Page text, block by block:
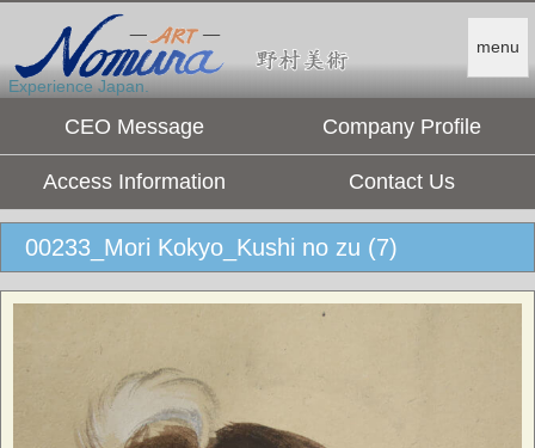
menu
Experience Japan.
CEO Message Company Profile
Access Information Contact Us
00233_Mori Kokyo_Kushi no zu (7)